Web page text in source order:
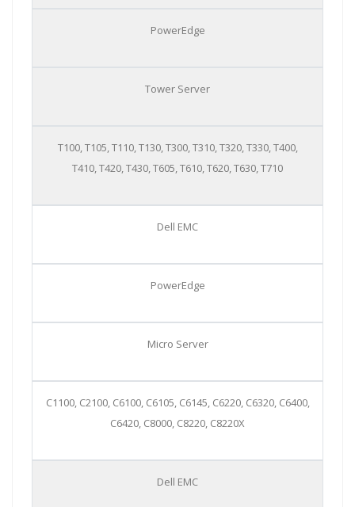
PowerEdge
Tower Server
T100, T105, T110, T130, T300, T310, T320, T330, T400,
T410, T420, T430, T605, T610, T620, T630, T710
Dell EMC
PowerEdge
Micro Server
C1100, C2100, C6100, C6105, C6145, C6220, C6320, C6400,
C6420, C8000, C8220, C8220X
Dell EMC